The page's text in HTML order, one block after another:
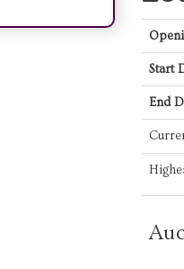
Start
End